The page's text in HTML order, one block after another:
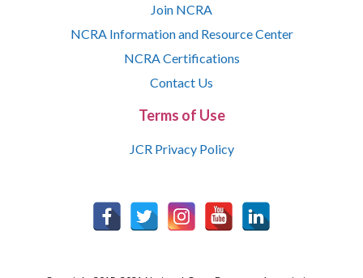
Join NCRA
NCRA Information and Resource Center
NCRA Certifications
Contact Us
Terms of Use
JCR Privacy Policy